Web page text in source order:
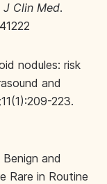
J Clin Med.
nodules: risk
and
223.
and
Rare in Routine